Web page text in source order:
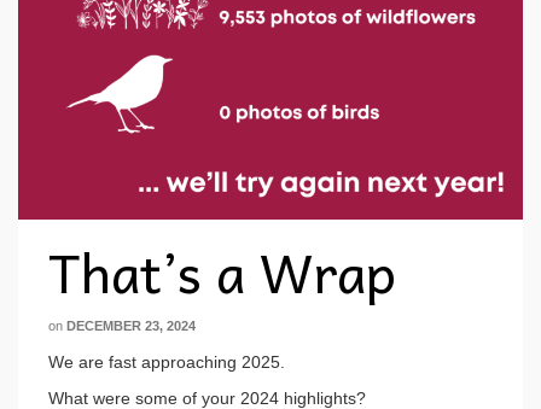
That’s a Wrap
on DECEMBER 23, 2024
We are fast approaching 2025.
What were some of your 2024 highlights?